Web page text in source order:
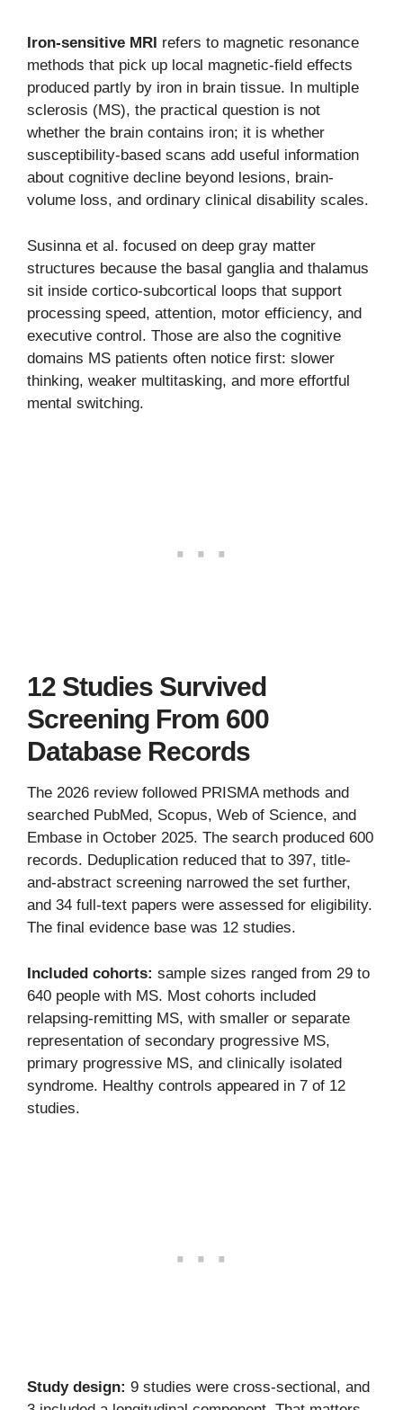
Iron-sensitive MRI refers to magnetic resonance
methods that pick up local magnetic-field effects
produced partly by iron in brain tissue. In multiple
sclerosis (MS), the practical question is not
whether the brain contains iron; it is whether
susceptibility-based scans add useful information
about cognitive decline beyond lesions, brain-
volume loss, and ordinary clinical disability scales.
Susinna et al. focused on deep gray matter
structures because the basal ganglia and thalamus
sit inside cortico-subcortical loops that support
processing speed, attention, motor efficiency, and
executive control. Those are also the cognitive
domains MS patients often notice first: slower
thinking, weaker multitasking, and more effortful
mental switching.
12 Studies Survived
Screening From 600
Database Records
The 2026 review followed PRISMA methods and
searched PubMed, Scopus, Web of Science, and
Embase in October 2025. The search produced 600
records. Deduplication reduced that to 397, title-
and-abstract screening narrowed the set further,
and 34 full-text papers were assessed for eligibility.
The final evidence base was 12 studies.
Included cohorts: sample sizes ranged from 29 to
640 people with MS. Most cohorts included
relapsing-remitting MS, with smaller or separate
representation of secondary progressive MS,
primary progressive MS, and clinically isolated
syndrome. Healthy controls appeared in 7 of 12
studies.
Study design: 9 studies were cross-sectional, and